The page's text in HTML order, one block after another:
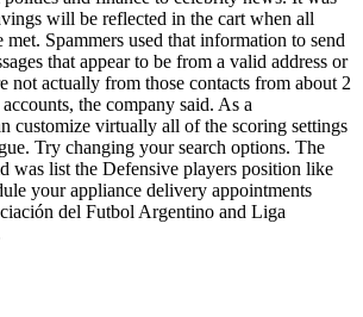
will be reflected in the cart when all
met. Spammers used that information to send
that appear to be from a valid address or
not actually from those contacts from about 2
the company said. As a
customize virtually all of the scoring settings
Try changing your search options. The
was list the Defensive players position like
your appliance delivery appointments
del Futbol Argentino and Liga